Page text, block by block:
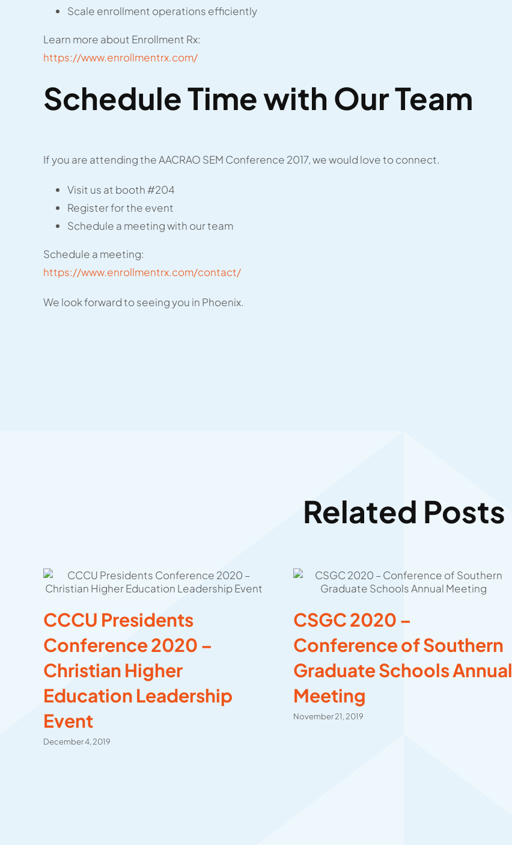
Scale enrollment operations efficiently
Learn more about Enrollment Rx:
https://www.enrollmentrx.com/
Schedule Time with Our Team
If you are attending the AACRAO SEM Conference 2017, we would love to connect.
Visit us at booth #204
Register for the event
Schedule a meeting with our team
Schedule a meeting:
https://www.enrollmentrx.com/contact/
We look forward to seeing you in Phoenix.
Related Posts
CCCU Presidents
Conference 2020 –
Christian Higher
Education Leadership
Event
December 4, 2019
CSGC 2020 –
Conference of Southern
Graduate Schools Annual
Meeting
November 21, 2019